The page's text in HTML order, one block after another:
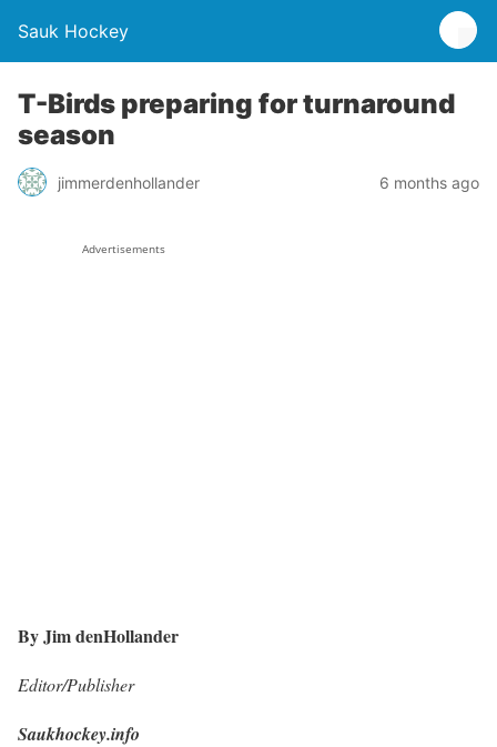
Sauk Hockey
T-Birds preparing for turnaround
season
jimmerdenhollander 6 months ago
Advertisements
By Jim denHollander
Editor/Publisher
Saukhockey.info